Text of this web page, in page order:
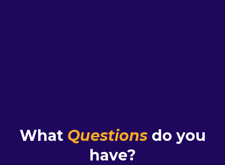
What Questionsdo you
have?